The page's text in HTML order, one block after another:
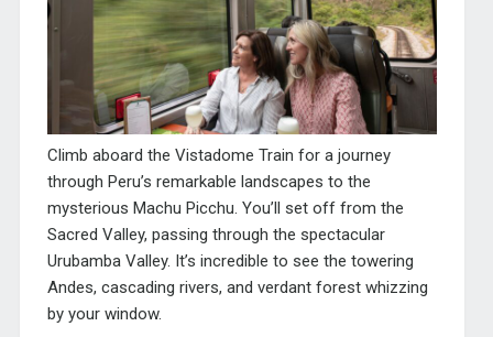
Climb aboard the Vistadome Train for a journey
through Peru’s remarkable landscapes to the
mysterious Machu Picchu. You’ll set off from the
Sacred Valley, passing through the spectacular
Urubamba Valley. It’s incredible to see the towering
Andes, cascading rivers, and verdant forest whizzing
by your window.